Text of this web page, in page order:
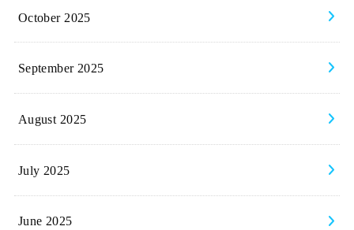
October 2025
September 2025
August 2025
July 2025
June 2025